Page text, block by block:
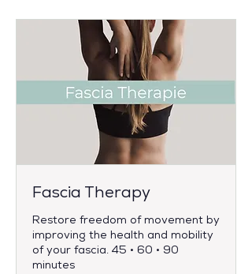
Fascia Therapy
Restore freedom of movement by
improving the health and mobility
of your fascia. 45 • 60 • 90
minutes